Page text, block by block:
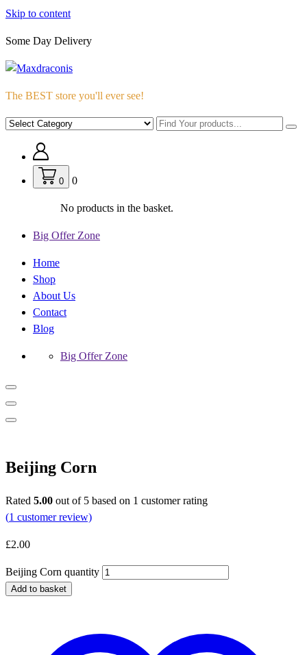
Skip to content
Some Day Delivery
The BEST store you'll ever see!
0 0
No products in the basket.
Big Offer Zone
Home
Shop
About Us
Contact
Blog
Big Offer Zone
Beijing Corn
Rated 5.00 out of 5 based on 1 customer rating
(1 customer review)
£2.00
Beijing Corn quantity
Add to basket